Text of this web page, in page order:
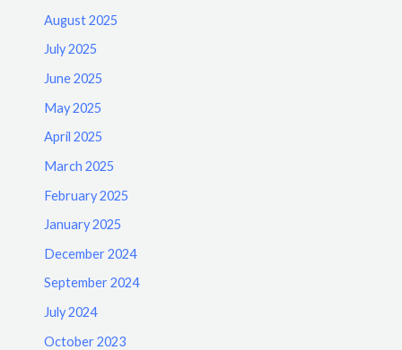
August 2025
July 2025
June 2025
May 2025
April 2025
March 2025
February 2025
January 2025
December 2024
September 2024
July 2024
October 2023